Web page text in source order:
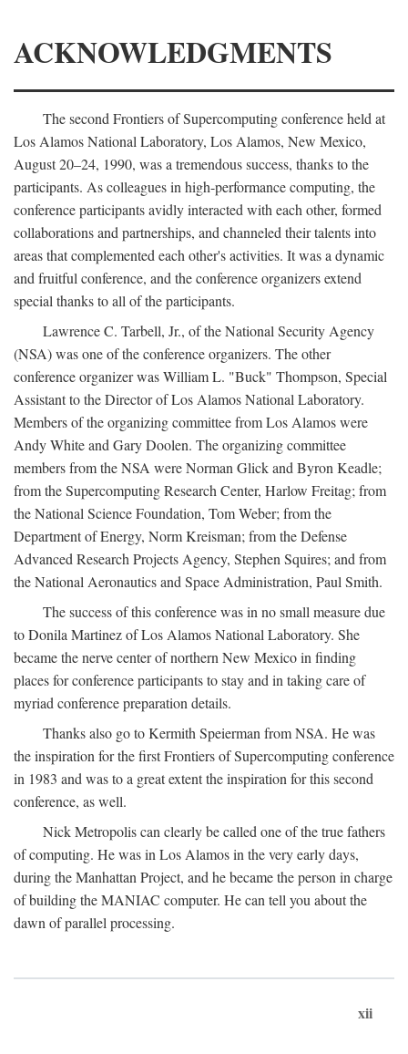
ACKNOWLEDGMENTS
The second Frontiers of Supercomputing conference held at
Los Alamos National Laboratory, Los Alamos, New Mexico,
August 20–24, 1990, was a tremendous success, thanks to the
participants. As colleagues in high-performance computing, the
conference participants avidly interacted with each other, formed
collaborations and partnerships, and channeled their talents into
areas that complemented each other's activities. It was a dynamic
and fruitful conference, and the conference organizers extend
special thanks to all of the participants.
Lawrence C. Tarbell, Jr., of the National Security Agency
(NSA) was one of the conference organizers. The other
conference organizer was William L. "Buck" Thompson, Special
Assistant to the Director of Los Alamos National Laboratory.
Members of the organizing committee from Los Alamos were
Andy White and Gary Doolen. The organizing committee
members from the NSA were Norman Glick and Byron Keadle;
from the Supercomputing Research Center, Harlow Freitag; from
the National Science Foundation, Tom Weber; from the
Department of Energy, Norm Kreisman; from the Defense
Advanced Research Projects Agency, Stephen Squires; and from
the National Aeronautics and Space Administration, Paul Smith.
The success of this conference was in no small measure due
to Donila Martinez of Los Alamos National Laboratory. She
became the nerve center of northern New Mexico in finding
places for conference participants to stay and in taking care of
myriad conference preparation details.
Thanks also go to Kermith Speierman from NSA. He was
the inspiration for the first Frontiers of Supercomputing conference
in 1983 and was to a great extent the inspiration for this second
conference, as well.
Nick Metropolis can clearly be called one of the true fathers
of computing. He was in Los Alamos in the very early days,
during the Manhattan Project, and he became the person in charge
of building the MANIAC computer. He can tell you about the
dawn of parallel processing.
xii